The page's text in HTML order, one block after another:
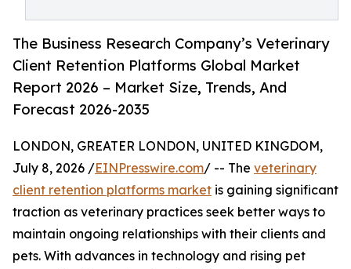
The Business Research Company’s Veterinary
Client Retention Platforms Global Market
Report 2026 – Market Size, Trends, And
Forecast 2026-2035
LONDON, GREATER LONDON, UNITED KINGDOM,
July 8, 2026 /EINPresswire.com/ -- The veterinary
client retention platforms market is gaining significant
traction as veterinary practices seek better ways to
maintain ongoing relationships with their clients and
pets. With advances in technology and rising pet